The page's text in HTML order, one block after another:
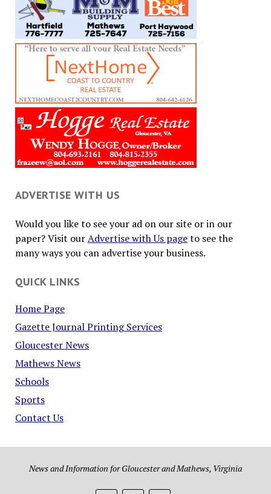
ADVERTISE WITH US
Would you like to see your ad on our site or in our
paper? Visit ourAdvertise with Us pageto see the
many ways you can advertise your business.
QUICK LINKS
Home Page
Gazette Journal Printing Services
Gloucester News
Mathews News
Schools
Sports
Contact Us
News and Information for Gloucester and Mathews, Virginia